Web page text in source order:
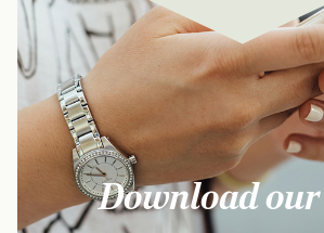
Download